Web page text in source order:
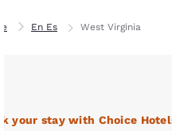
En Es West Virginia
your stay with Choice
your